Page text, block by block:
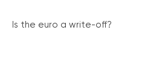
Is the euro a write-off?